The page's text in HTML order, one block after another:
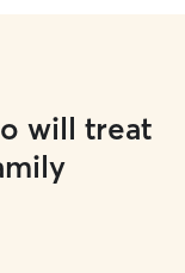
will treat